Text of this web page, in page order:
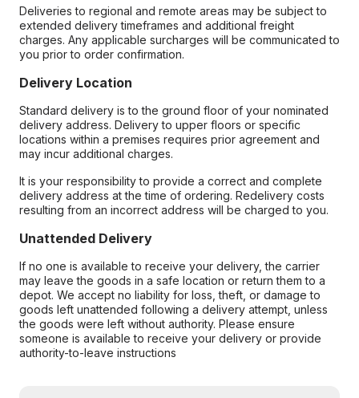
Deliveries to regional and remote areas may be subject to
extended delivery timeframes and additional freight
charges. Any applicable surcharges will be communicated to
you prior to order confirmation.
Delivery Location
Standard delivery is to the ground floor of your nominated
delivery address. Delivery to upper floors or specific
locations within a premises requires prior agreement and
may incur additional charges.
It is your responsibility to provide a correct and complete
delivery address at the time of ordering. Redelivery costs
resulting from an incorrect address will be charged to you.
Unattended Delivery
If no one is available to receive your delivery, the carrier
may leave the goods in a safe location or return them to a
depot. We accept no liability for loss, theft, or damage to
goods left unattended following a delivery attempt, unless
the goods were left without authority. Please ensure
someone is available to receive your delivery or provide
authority-to-leave instructions